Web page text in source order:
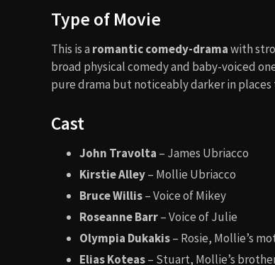
Type of Movie
This is a romantic comedy-dramawith
broad physical comedy and baby-voiced
pure drama but noticeably darker in places
Cast
John Travolta – James Ubriacco
Kirstie Alley– Mollie Ubriacco
Bruce Willis– Voice of Mikey
Roseanne Barr– Voice of Julie
Olympia Dukakis– Rosie, Mollie’s
Elias Koteas– Stuart, Mollie’s